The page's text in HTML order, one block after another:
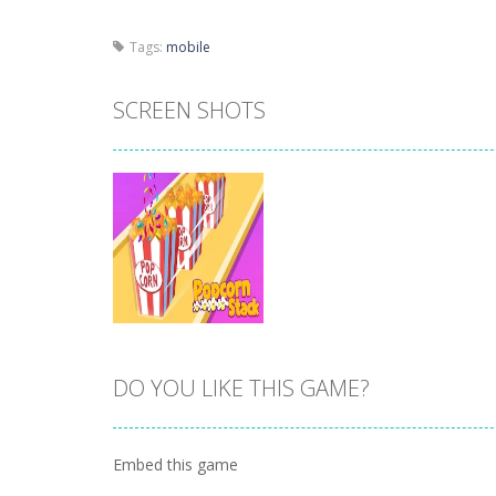
Tags: mobile
SCREEN SHOTS
PLAY
Zoom
DO YOU LIKE THIS GAME?
Embed this game